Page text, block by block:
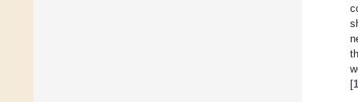
[1